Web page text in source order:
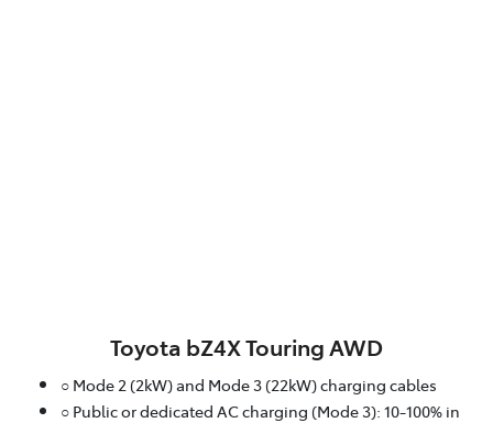
Toyota bZ4X Touring AWD
○ Mode 2 (2kW) and Mode 3 (22kW) charging cables
○ Public or dedicated AC charging (Mode 3): 10-100% in